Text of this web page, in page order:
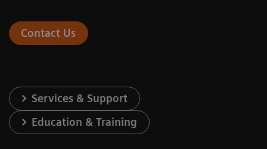
Contact Us
Services & Support
Education & Training